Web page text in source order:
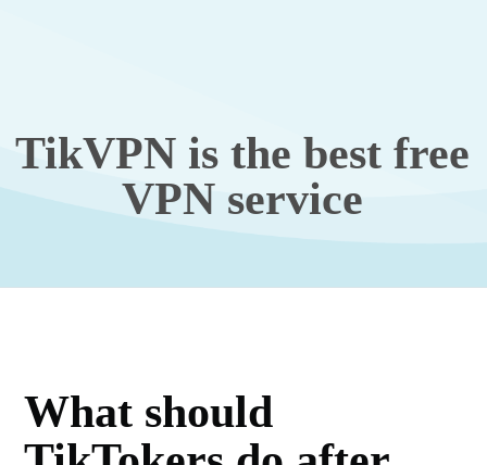
TikVPN is the best free
VPN service
What should